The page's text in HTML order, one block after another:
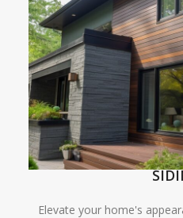
Elevate your home's